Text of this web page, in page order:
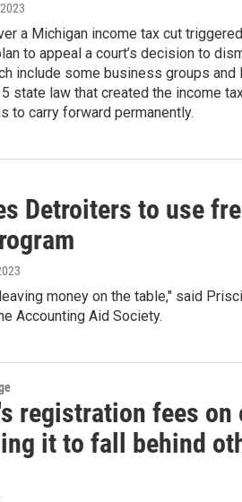
a Michigan income tax cut
to appeal a court’s decision to
include some business groups and
state law that created the income
to carry forward permanently.
Detroiters to use
money on the table," said
Accounting Aid Society.
registration fees on
it to fall behind